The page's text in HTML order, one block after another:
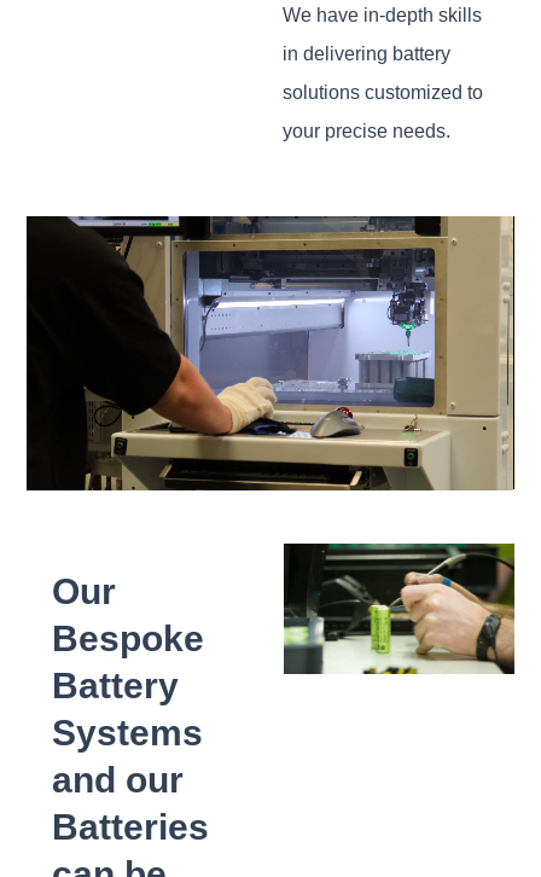
We have in-depth skills
in delivering battery
solutions customized to
your precise needs.
Our
Bespoke
Battery
Systems
and our
Batteries